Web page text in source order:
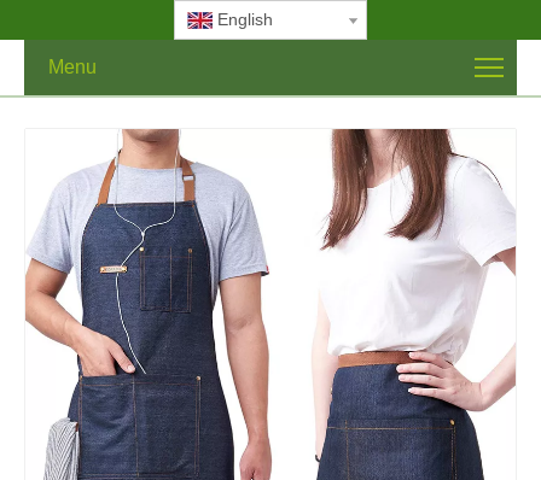
English
Menu